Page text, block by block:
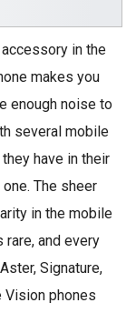
in the
makes you
enough noise to
several mobile
have in their
The sheer
in the mobile
rare, and every
Signature,
Vision phones